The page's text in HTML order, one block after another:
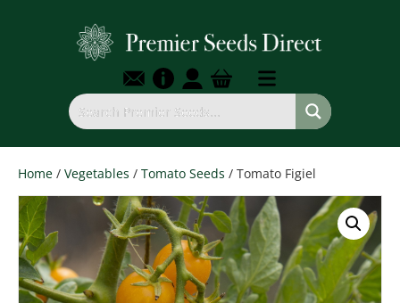
Home / Vegetables / Tomato Seeds / Tomato Figiel